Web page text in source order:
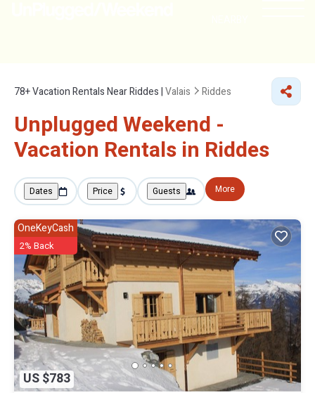
78+Vacation Rentals Near Riddes |Valais Riddes
Unplugged Weekend -
Vacation Rentals in Riddes
Dates Price Guests More
US $783
OneKeyCash
2% Back